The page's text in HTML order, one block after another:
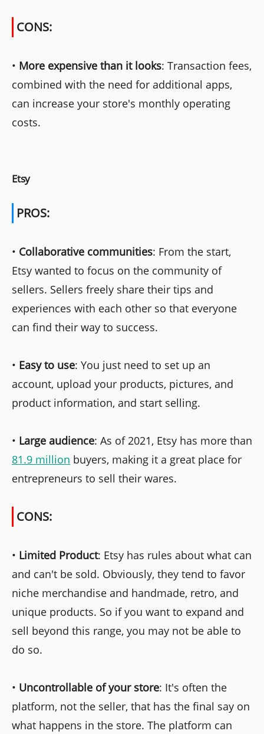
CONS:
• More expensive than it looks: Transaction fees,
combined with the need for additional apps,
can increase your store's monthly operating
costs.
Etsy
PROS:
• Collaborative communities: From the start,
Etsy wanted to focus on the community of
sellers. Sellers freely share their tips and
experiences with each other so that everyone
can find their way to success.
• Easy to use: You just need to set up an
account, upload your products, pictures, and
product information, and start selling.
• Large audience: As of 2021, Etsy has more than
81.9 million buyers, making it a great place for
entrepreneurs to sell their wares.
CONS:
• Limited Product: Etsy has rules about what can
and can't be sold. Obviously, they tend to favor
niche merchandise and handmade, retro, and
unique products. So if you want to expand and
sell beyond this range, you may not be able to
do so.
• Uncontrollable of your store: It's often the
platform, not the seller, that has the final say on
what happens in the store. The platform can